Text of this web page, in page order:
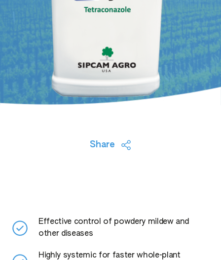
Share
Effective control of powdery mildew and
other diseases
Highly systemic for faster whole-plant